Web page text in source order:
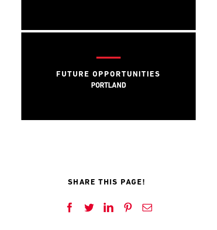
FUTURE OPPORTUNITIES
PORTLAND
SHARE THIS PAGE!